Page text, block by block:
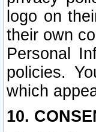
logo on
their own
Personal
policies.
which
10.